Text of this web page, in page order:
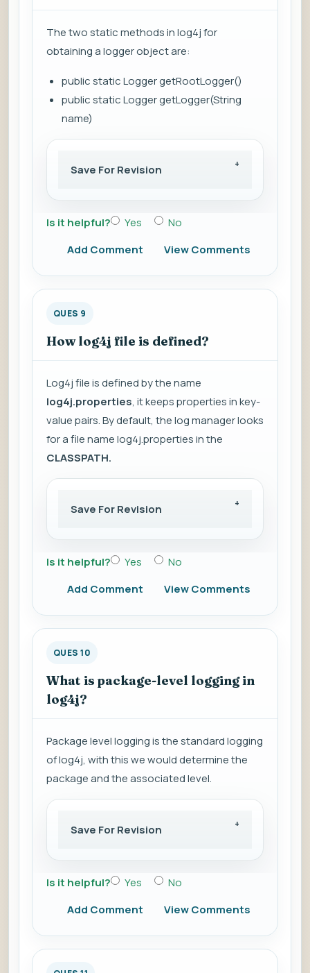
The two static methods in log4j for
obtaining a logger object are:
public static Logger getRootLogger()
public static Logger getLogger(String
name)
Save For Revision
Is it helpful? Yes
No
Add Comment
View Comments
QUES 9
How log4j file is defined?
Log4j file is defined by the name
log4j.properties, it keeps properties in key-
value pairs. By default, the log manager looks
for a file name log4j.properties in the
CLASSPATH.
Save For Revision
Is it helpful? Yes
No
Add Comment
View Comments
QUES 10
What is package-level logging in
log4j?
Package level logging is the standard logging
of log4j, with this we would determine the
package and the associated level.
Save For Revision
Is it helpful? Yes
No
Add Comment
View Comments